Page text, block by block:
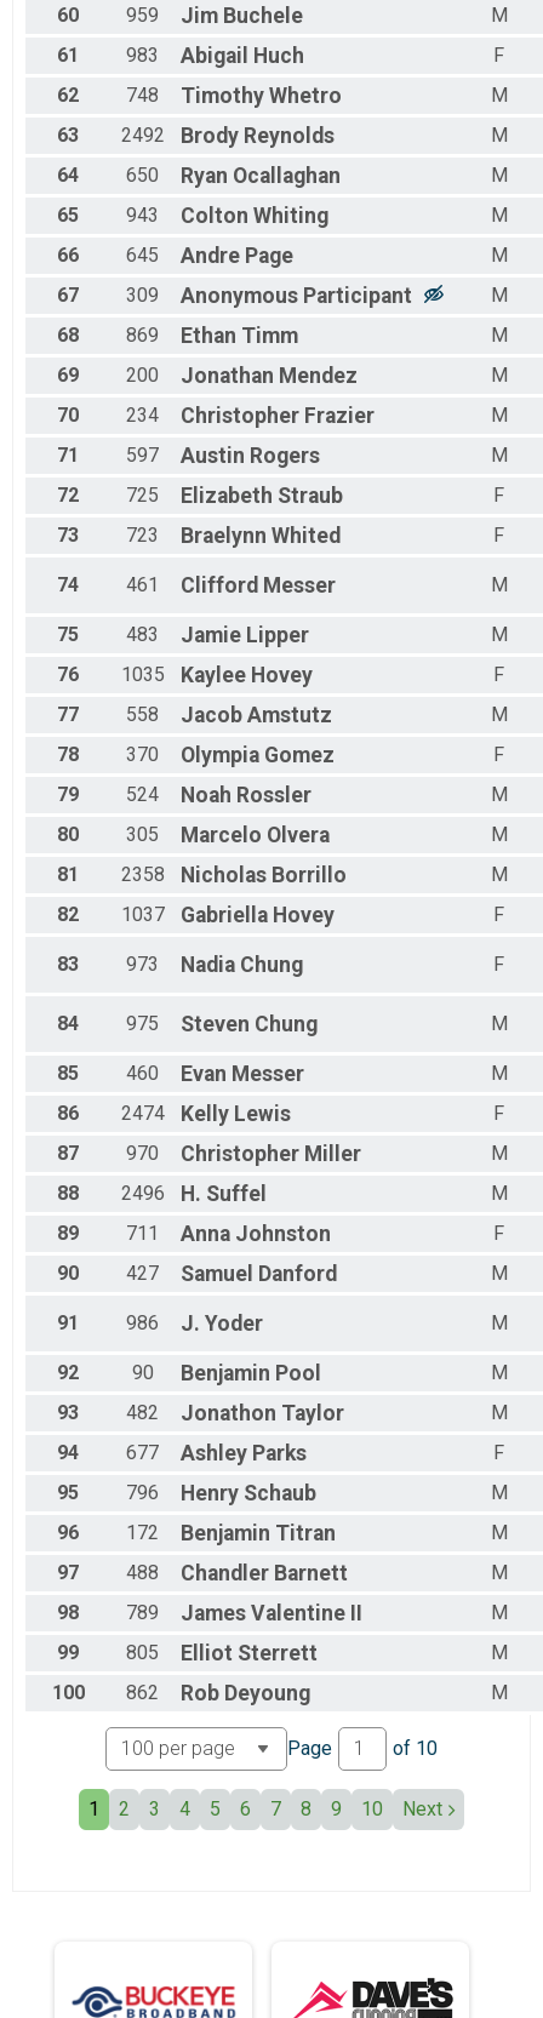
60 959 Jim Buchele
M
61
983 Abigail Huch
F
62
748 Timothy Whetro
M
63
2492 Brody Reynolds
M
64
650 Ryan Ocallaghan
M
65
943 Colton Whiting
M
66
645 Andre Page
M
67
309 Anonymous Participant
M
68
869 Ethan Timm
M
69
200 Jonathan Mendez
M
70
234 Christopher Frazier
M
71
597 Austin Rogers
M
72
725 Elizabeth Straub
F
73
723 Braelynn Whited F
74 461 Clifford Messer M
75 483 Jamie Lipper
M
76
1035 Kaylee Hovey
F
77
558 Jacob Amstutz
M
78
370 Olympia Gomez
F
79
524 Noah Rossler
M
80
305 Marcelo Olvera
M
81
2358 Nicholas Borrillo
M
82
1037 Gabriella Hovey F
83 973 Nadia Chung F
84 975 Steven Chung M
85 460 Evan Messer
M
86
2474 Kelly Lewis
F
87
970 Christopher Miller
M
88
2496 H. Suffel
M
89
711 Anna Johnston
F
90
427 Samuel Danford M
91 986 J. Yoder M
92 90 Benjamin Pool
M
93
482 Jonathon Taylor
M
94
677 Ashley Parks
F
95
796 Henry Schaub
M
96
172 Benjamin Titran
M
97
488 Chandler Barnett
M
98
789 James Valentine II
M
99
805 Elliot Sterrett
M
100
862 Rob Deyoung M
Page of 10
1 2 3 4 5 6 7 8 9 10 Next